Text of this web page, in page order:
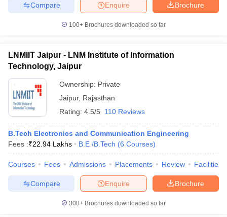
Brochure
Enquire
Compare
100+ Brochures downloaded so far
LNMIIT Jaipur - LNM Institute of Information
Technology, Jaipur
Ownership: Private
Jaipur, Rajasthan
Rating: 4.5/5 110 Reviews
B.Tech Electronics and Communication Engineering
Fees :₹22.94 Lakhs B.E /B.Tech (6 Courses)
Courses Fees Admissions Placements Review Facilities
Brochure
Enquire
Compare
300+ Brochures downloaded so far